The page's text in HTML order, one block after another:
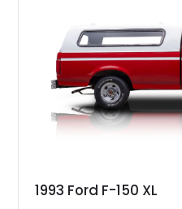
want one of the most
trucks ever built, this Super
1993 Ford F-150 XL